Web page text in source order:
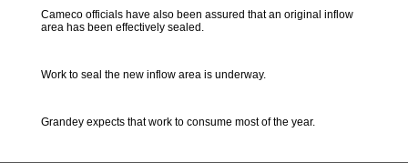
Cameco officials have also been assured that an original inflow
area has been effectively sealed.
Work to seal the new inflow area is underway.
Grandey expects that work to consume most of the year.